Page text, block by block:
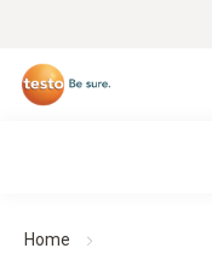
Home